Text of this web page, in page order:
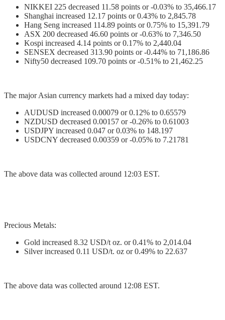
NIKKEI 225 decreased 11.58 points or -0.03% to 35,466.17
Shanghai increased 12.17 points or 0.43% to 2,845.78
Hang Seng increased 114.89 points or 0.75% to 15,391.79
ASX 200 decreased 46.60 points or -0.63% to 7,346.50
Kospi increased 4.14 points or 0.17% to 2,440.04
SENSEX decreased 313.90 points or -0.44% to 71,186.86
Nifty50 decreased 109.70 points or -0.51% to 21,462.25
The major Asian currency markets had a mixed day today:
AUDUSD increased 0.00079 or 0.12% to 0.65579
NZDUSD decreased 0.00157 or -0.26% to 0.61003
USDJPY increased 0.047 or 0.03% to 148.197
USDCNY decreased 0.00359 or -0.05% to 7.21781
The above data was collected around 12:03 EST.
Precious Metals:
Gold increased 8.32 USD/t oz. or 0.41% to 2,014.04
Silver increased 0.11 USD/t. oz or 0.49% to 22.637
The above data was collected around 12:08 EST.